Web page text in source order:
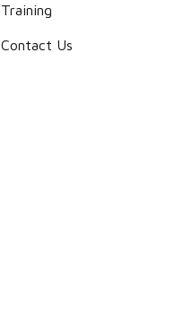
Training
Contact Us